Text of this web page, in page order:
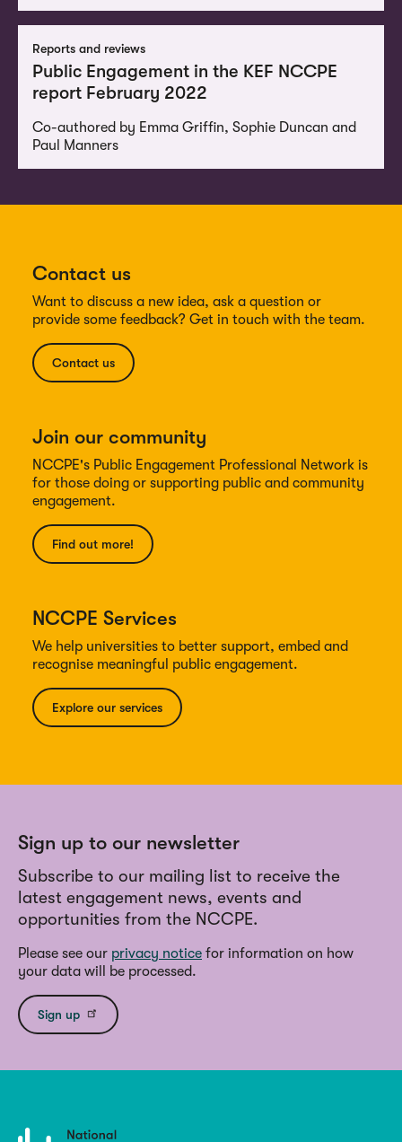
Reports and reviews
Public Engagement in the KEF NCCPE
report February 2022
Co-authored by Emma Griffin, Sophie Duncan and
Paul Manners
Contact us
Want to discuss a new idea, ask a question or
provide some feedback? Get in touch with the team.
Contact us
Join our community
NCCPE's Public Engagement Professional Network is
for those doing or supporting public and community
engagement.
Find out more!
NCCPE Services
We help universities to better support, embed and
recognise meaningful public engagement.
Explore our services
Sign up to our newsletter
Subscribe to our mailing list to receive the
latest engagement news, events and
opportunities from the NCCPE.
Please see our privacy notice for information on how
your data will be processed.
Sign up